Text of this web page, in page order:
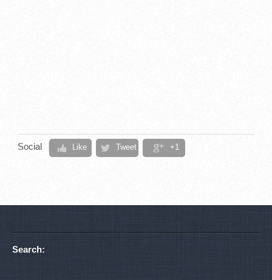
Social Like Tweet +1
Search: